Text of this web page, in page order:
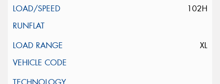
102H
XL